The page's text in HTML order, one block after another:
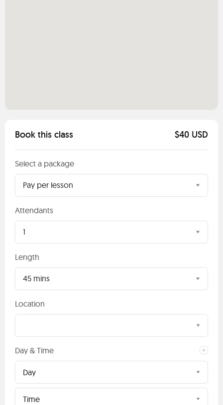
Book this class $40 USD
Select a package
Pay per lesson
Attendants
1
Length
45 mins
Location
Day & Time
Day
Time